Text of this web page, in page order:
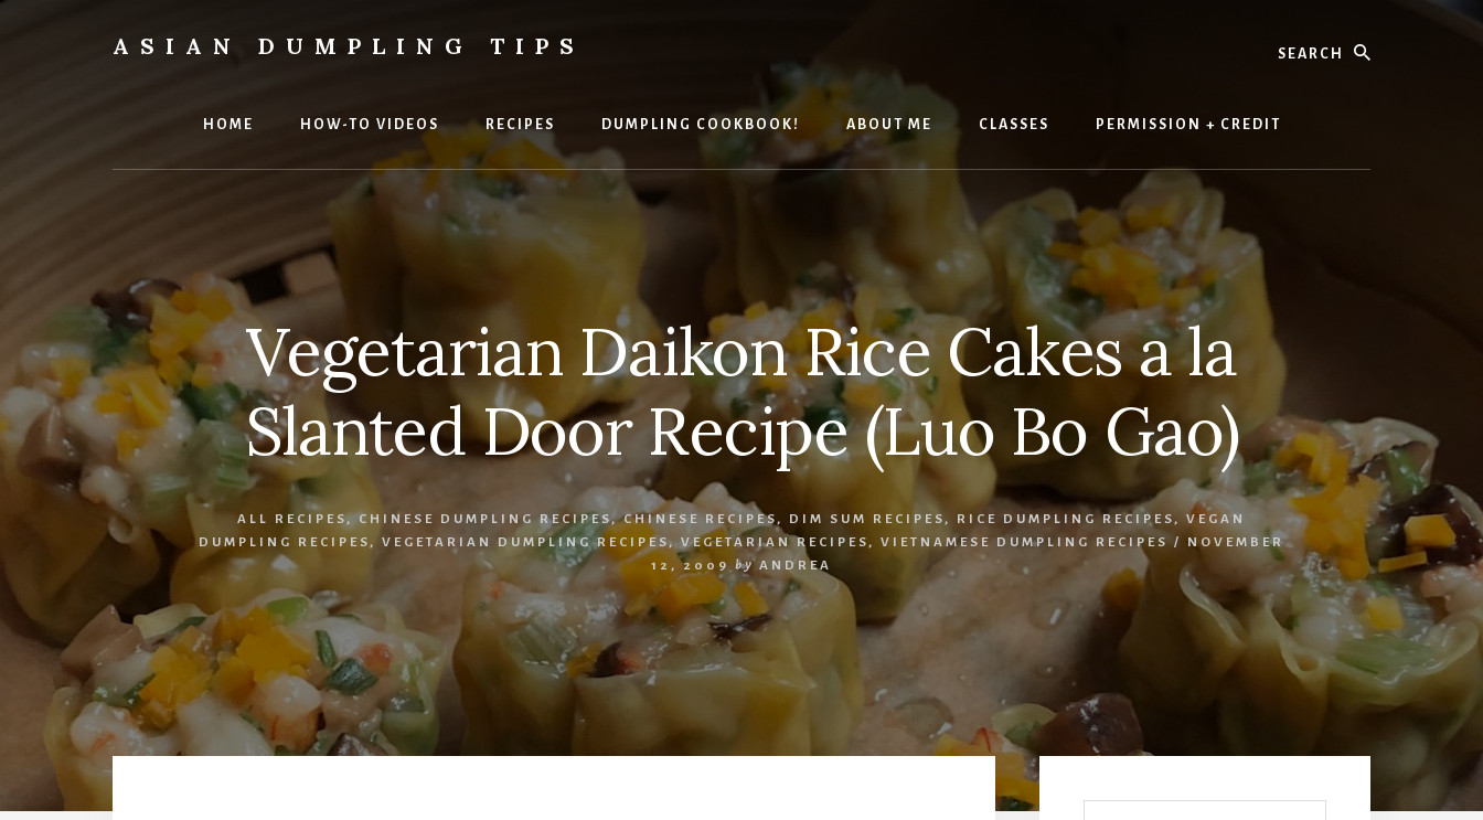
ASIAN DUMPLING TIPS
HOME HOW-TO VIDEOS RECIPES DUMPLING COOKBOOK! ABOUT ME CLASSES PERMISSION + CREDIT
Vegetarian Daikon Rice Cakes a la
Slanted Door Recipe (Luo Bo Gao)
ALL RECIPES, CHINESE DUMPLING RECIPES,CHINESE RECIPES , DIM SUM RECIPES , RICE DUMPLING RECIPES , VEGAN
DUMPLING RECIPES , VEGETARIAN DUMPLING RECIPES ,VEGETARIAN RECIPES , VIETNAMESE DUMPLING RECIPES /
NOVEMBER
12, 2009 by ANDREA
Primary